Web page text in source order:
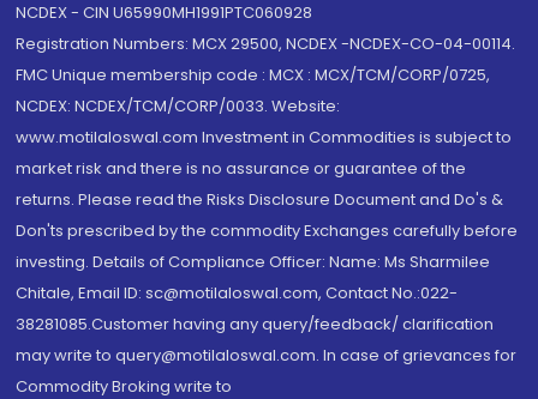
NCDEX - CIN U65990MH1991PTC060928
Registration Numbers: MCX 29500, NCDEX -NCDEX-CO-04-00114.
FMC Unique membership code : MCX : MCX/TCM/CORP/0725,
NCDEX: NCDEX/TCM/CORP/0033. Website:
www.motilaloswal.com Investment in Commodities is subject to
market risk and there is no assurance or guarantee of the
returns. Please read the Risks Disclosure Document and Do's &
Don'ts prescribed by the commodity Exchanges carefully before
investing. Details of Compliance Officer: Name: Ms Sharmilee
Chitale, Email ID: sc@motilaloswal.com, Contact No.:022-
38281085.Customer having any query/feedback/ clarification
may write to query@motilaloswal.com. In case of grievances for
Commodity Broking write to